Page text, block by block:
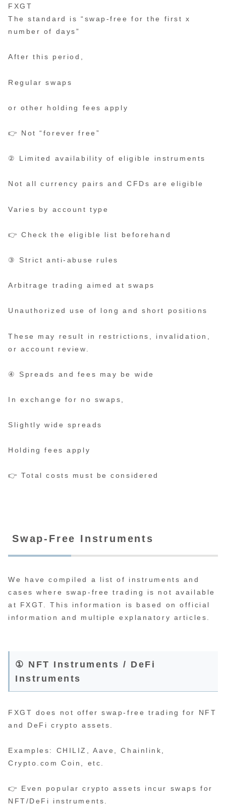
FXGT
The standard is “swap-free for the first x
number of days”
After this period,
Regular swaps
or other holding fees apply
👉 Not “forever free”
② Limited availability of eligible instruments
Not all currency pairs and CFDs are eligible
Varies by account type
👉 Check the eligible list beforehand
③ Strict anti-abuse rules
Arbitrage trading aimed at swaps
Unauthorized use of long and short positions
These may result in restrictions, invalidation,
or account review.
④ Spreads and fees may be wide
In exchange for no swaps,
Slightly wide spreads
Holding fees apply
👉 Total costs must be considered
Swap-Free Instruments
We have compiled a list of instruments and
cases where swap-free trading is not available
at FXGT. This information is based on official
information and multiple explanatory articles.
① NFT Instruments / DeFi
Instruments
FXGT does not offer swap-free trading for NFT
and DeFi crypto assets.
Examples: CHILIZ, Aave, Chainlink,
Crypto.com Coin, etc.
👉 Even popular crypto assets incur swaps for
NFT/DeFi instruments.